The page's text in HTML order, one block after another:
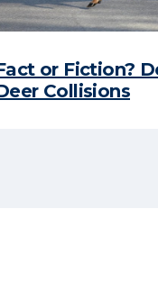
or Fiction?
Collisions